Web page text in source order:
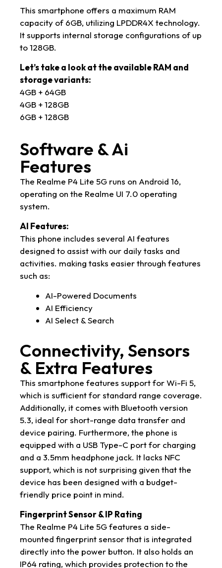
This smartphone offers a maximum RAM
capacity of 6GB, utilizing LPDDR4X technology.
It supports internal storage configurations of up
to 128GB.
Let’s take a look at the available RAM and
storage variants:
4GB + 64GB
4GB + 128GB
6GB + 128GB
Software & Ai
Features
The Realme P4 Lite 5G runs on Android 16,
operating on the Realme UI 7.0 operating
system.
AI Features:
This phone includes several AI features
designed to assist with our daily tasks and
activities. making tasks easier through features
such as:
AI-Powered Documents
AI Efficiency
AI Select & Search
Connectivity, Sensors
& Extra Features
This smartphone features support for Wi-Fi 5,
which is sufficient for standard range coverage.
Additionally, it comes with Bluetooth version
5.3, ideal for short-range data transfer and
device pairing. Furthermore, the phone is
equipped with a USB Type-C port for charging
and a 3.5mm headphone jack. It lacks NFC
support, which is not surprising given that the
device has been designed with a budget-
friendly price point in mind.
Fingerprint Sensor & IP Rating
The Realme P4 Lite 5G features a side-
mounted fingerprint sensor that is integrated
directly into the power button. It also holds an
IP64 rating, which provides protection to the